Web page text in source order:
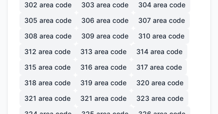
302 area code 303 area code 304 area code
305 area code 306 area code 307 area code
308 area code 309 area code 310 area code
312 area code 313 area code 314 area code
315 area code 316 area code 317 area code
318 area code 319 area code 320 area code
321 area code 321 area code 323 area code